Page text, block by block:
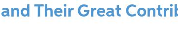
Their Great